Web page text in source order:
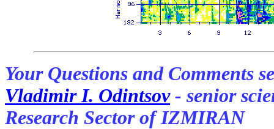
Your Questions and Comments
Vladimir I. Odintsov- senior
Research Sector of IZMIRAN